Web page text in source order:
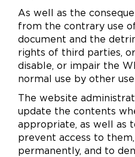
As well as the
from the contrary use
document and the
rights of third parties,
disable, or impair the
normal use by other
The website
update the contents
appropriate, as well as
prevent access to
permanently, and to